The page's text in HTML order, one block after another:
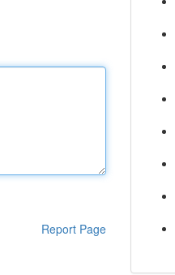
Report Page